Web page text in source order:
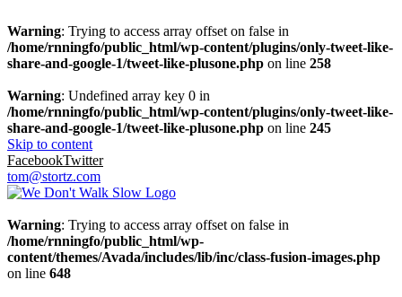
Warning: Trying to access array offset on false in
/home/rnningfo/public_html/wp-content/plugins/only-tweet-like-
share-and-google-1/tweet-like-plusone.php on line 258
Warning: Undefined array key 0 in
/home/rnningfo/public_html/wp-content/plugins/only-tweet-like-
share-and-google-1/tweet-like-plusone.php on line 245
Skip to content
FacebookTwitter
tom@stortz.com
Warning: Trying to access array offset on false in
/home/rnningfo/public_html/wp-
content/themes/Avada/includes/lib/inc/class-fusion-images.php
on line 648